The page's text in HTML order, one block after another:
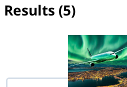
Results (5)
No filter(s) selected